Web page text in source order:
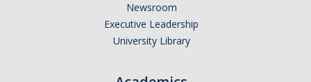
Experiential Learning
Newsroom
Executive Leadership
University Library